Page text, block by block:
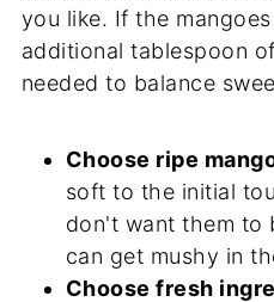
you like. If the
additional tablespoon
needed to balance
Choose ripe
soft to the initial
don't want them to
can get mushy in
Choose fresh